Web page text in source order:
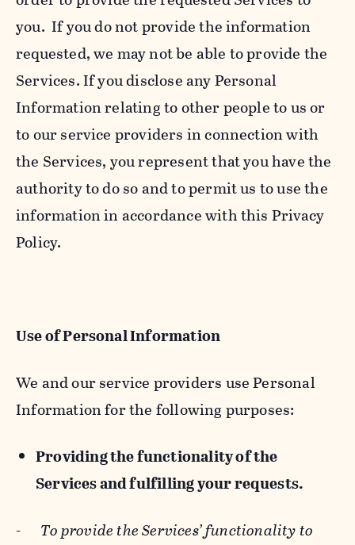
you. If you do not provide the information
requested, we may not be able to provide the
Services. If you disclose any Personal
Information relating to other people to us or
to our service providers in connection with
the Services, you represent that you have the
authority to do so and to permit us to use the
information in accordance with this Privacy
Policy.
Use of Personal Information
We and our service providers use Personal
Information for the following purposes:
Providing the functionality of the
Services and fulfilling your requests.
- To provide the Services’ functionality to